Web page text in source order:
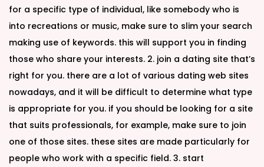
for a specific type of individual, like somebody who is
into recreations or music, make sure to slim your search
making use of keywords. this will support you in finding
those who share your interests. 2. join a dating site that’s
right for you. there are a lot of various dating web sites
nowadays, and it will be difficult to determine what type
is appropriate for you. if you should be looking for a site
that suits professionals, for example, make sure to join
one of those sites. these sites are made particularly for
people who work with a specific field. 3. start